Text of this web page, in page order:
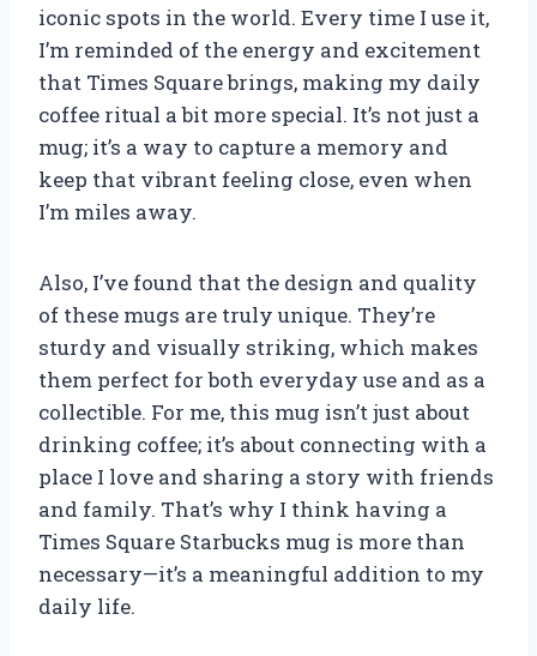
iconic spots in the world. Every time I use it,
I’m reminded of the energy and excitement
that Times Square brings, making my daily
coffee ritual a bit more special. It’s not just a
mug; it’s a way to capture a memory and
keep that vibrant feeling close, even when
I’m miles away.
Also, I’ve found that the design and quality
of these mugs are truly unique. They’re
sturdy and visually striking, which makes
them perfect for both everyday use and as a
collectible. For me, this mug isn’t just about
drinking coffee; it’s about connecting with a
place I love and sharing a story with friends
and family. That’s why I think having a
Times Square Starbucks mug is more than
necessary—it’s a meaningful addition to my
daily life.